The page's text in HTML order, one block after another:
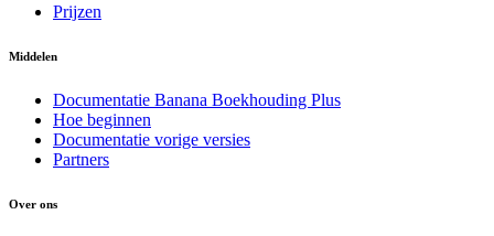
Prijzen
Middelen
Documentatie Banana Boekhouding Plus
Hoe beginnen
Documentatie vorige versies
Partners
Over ons